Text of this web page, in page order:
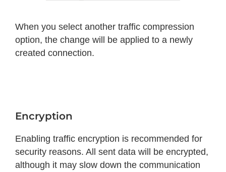
When you select another traffic compression
option, the change will be applied to a newly
created connection.
Encryption
Enabling traffic encryption is recommended for
security reasons. All sent data will be encrypted,
although it may slow down the communication